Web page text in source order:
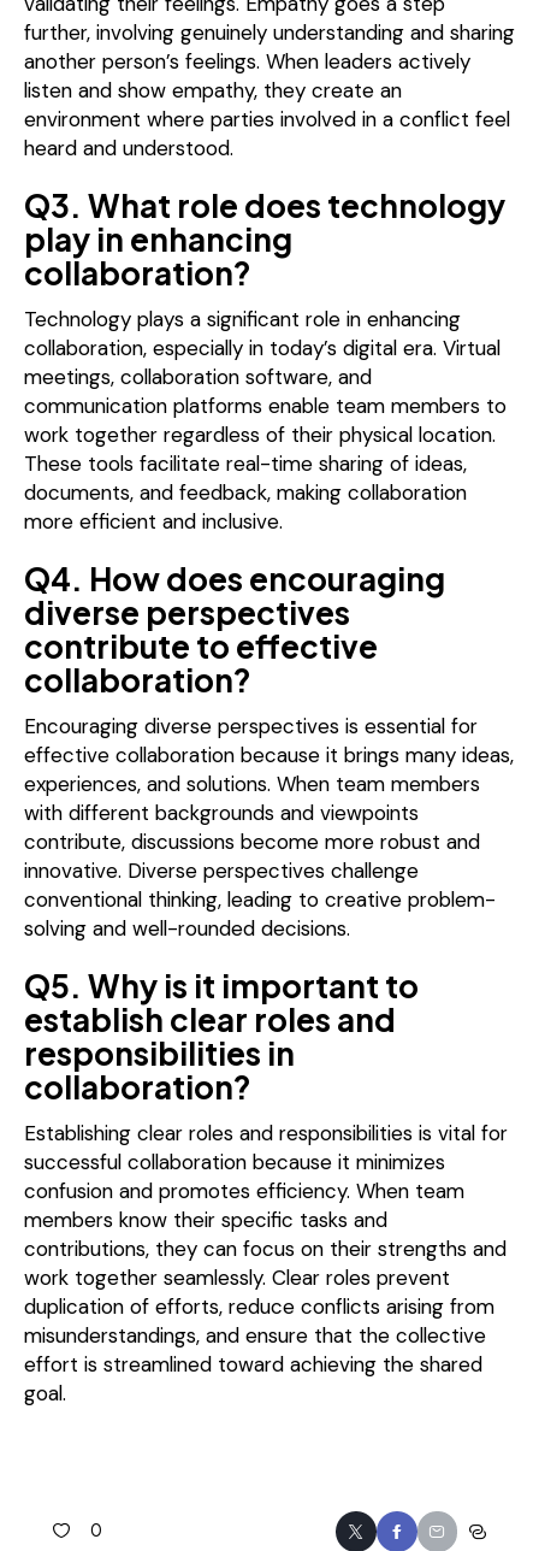
further, involving genuinely understanding and sharing
another person’s feelings. When leaders actively
listen and show empathy, they create an
environment where parties involved in a conflict feel
heard and understood.
Q3. What role does technology
play in enhancing
collaboration?
Technology plays a significant role in enhancing
collaboration, especially in today’s digital era. Virtual
meetings, collaboration software, and
communication platforms enable team members to
work together regardless of their physical location.
These tools facilitate real-time sharing of ideas,
documents, and feedback, making collaboration
more efficient and inclusive.
Q4. How does encouraging
diverse perspectives
contribute to effective
collaboration?
Encouraging diverse perspectives is essential for
effective collaboration because it brings many ideas,
experiences, and solutions. When team members
with different backgrounds and viewpoints
contribute, discussions become more robust and
innovative. Diverse perspectives challenge
conventional thinking, leading to creative problem-
solving and well-rounded decisions.
Q5. Why is it important to
establish clear roles and
responsibilities in
collaboration?
Establishing clear roles and responsibilities is vital for
successful collaboration because it minimizes
confusion and promotes efficiency. When team
members know their specific tasks and
contributions, they can focus on their strengths and
work together seamlessly. Clear roles prevent
duplication of efforts, reduce conflicts arising from
misunderstandings, and ensure that the collective
effort is streamlined toward achieving the shared
goal.
0